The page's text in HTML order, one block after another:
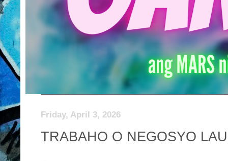
Friday, April 3, 2026
TRABAHO O NEGOSYO